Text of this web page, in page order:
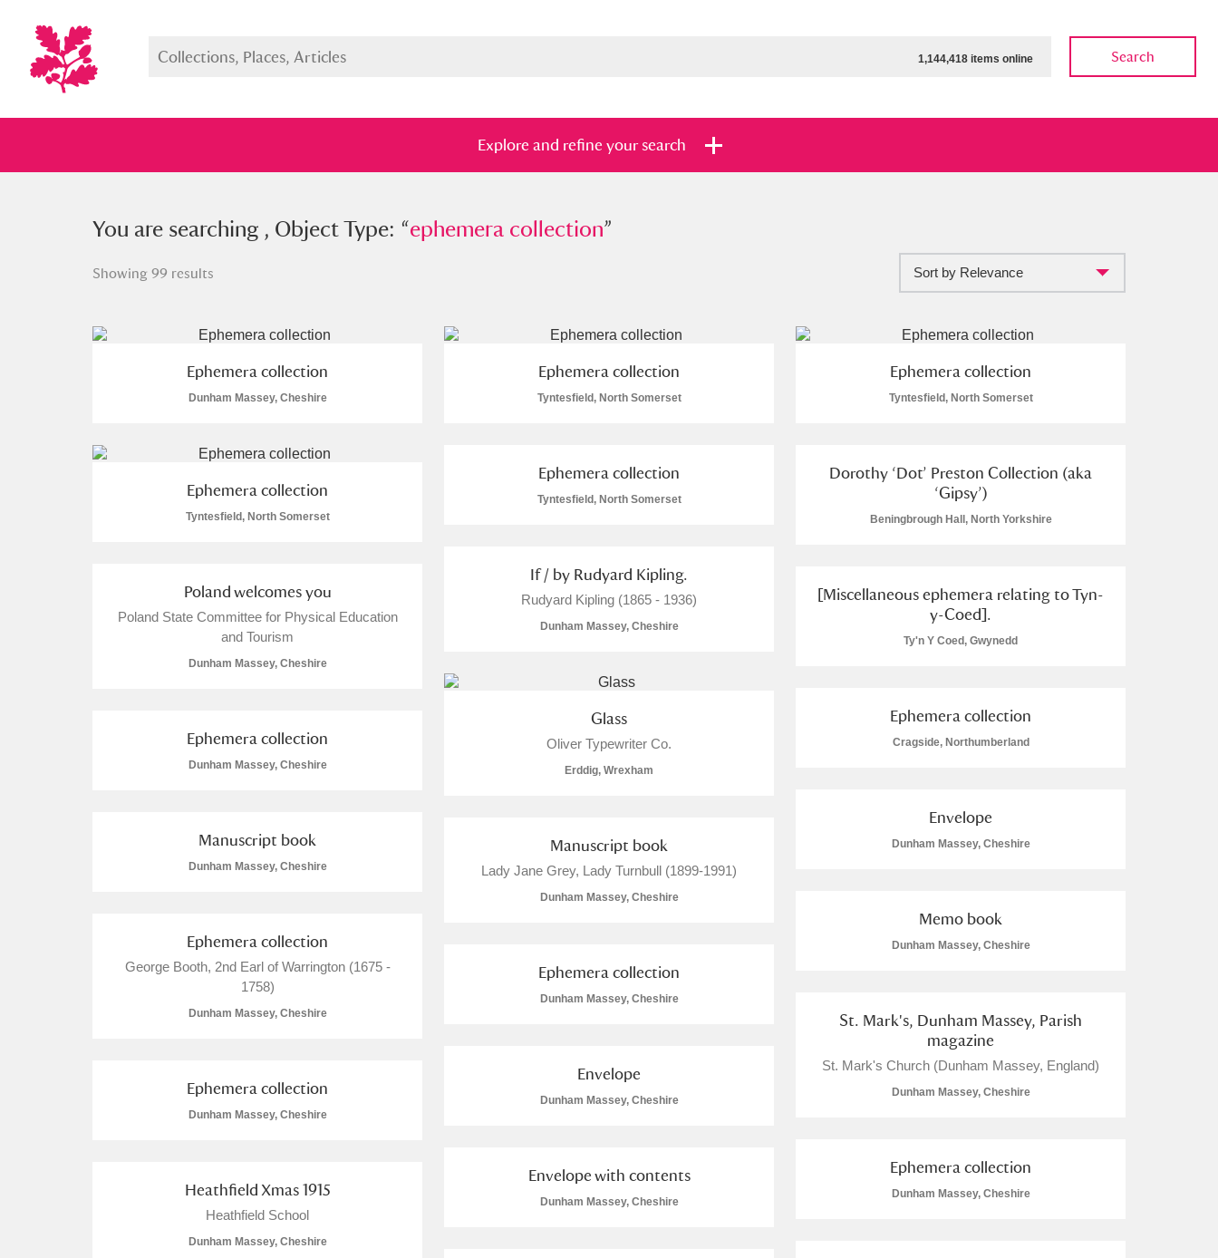
1,144,418 items online Search
Explore and refine your search
You searched , Object Type: “ephemera collection”
Show me: Full collection Just highlights and Items with images only Currently on show Show results Clear all filters
M N O
Q W X
A La Ronde Explore
Allan Bank and Grasmere
Amgueddfa Cymru - National Museum Wales, Cardiff
Anglesey Abbey, Gardens and Lode Mill
The Argory Explore
You are searching , Object Type: “ephemera collection”
Showing 99 results Sort by Relevance
Ephemera collection
Dunham Massey, Cheshire
Ephemera collection
Tyntesfield, North Somerset
Ephemera collection
Tyntesfield, North Somerset
Ephemera collection
Tyntesfield, North Somerset
Ephemera collection
Tyntesfield, North Somerset
Dorothy ‘Dot’ Preston Collection (aka
‘Gipsy’)
Beningbrough Hall, North Yorkshire
If / by Rudyard Kipling.
Rudyard Kipling (1865 - 1936)
Dunham Massey, Cheshire
Poland welcomes you
Poland State Committee for Physical Education
and Tourism
Dunham Massey, Cheshire
[Miscellaneous ephemera relating to Tyn-
y-Coed].
Ty'n Y Coed, Gwynedd
Glass
Oliver Typewriter Co.
Erddig, Wrexham
Ephemera collection
Cragside, Northumberland
Ephemera collection
Dunham Massey, Cheshire
Envelope
Dunham Massey, Cheshire
Manuscript book
Dunham Massey, Cheshire
Manuscript book
Lady Jane Grey, Lady Turnbull (1899-1991)
Dunham Massey, Cheshire
Memo book
Dunham Massey, Cheshire
Ephemera collection
George Booth, 2nd Earl of Warrington (1675 -
1758)
Dunham Massey, Cheshire
Ephemera collection
Dunham Massey, Cheshire
St. Mark's, Dunham Massey, Parish
magazine
St. Mark's Church (Dunham Massey, England)
Dunham Massey, Cheshire
Envelope
Dunham Massey, Cheshire
Ephemera collection
Dunham Massey, Cheshire
Ephemera collection
Dunham Massey, Cheshire
Envelope with contents
Dunham Massey, Cheshire
Heathfield Xmas 1915
Heathfield School
Dunham Massey, Cheshire